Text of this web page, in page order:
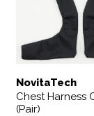
NovitaTech
Chest Harness
(Pair)